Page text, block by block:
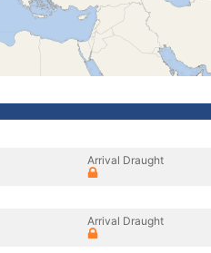
Arrival Draught
Arrival Draught